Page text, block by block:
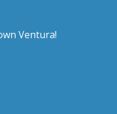
Ventura!